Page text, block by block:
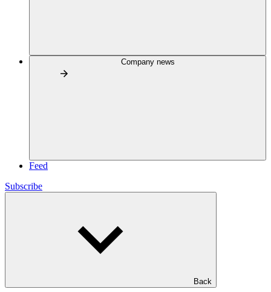
Company news
Feed
Subscribe
Back